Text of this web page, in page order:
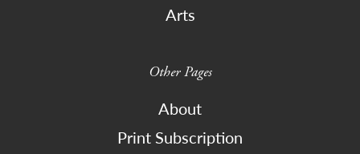
Arts
Other Pages
About
Print Subscription